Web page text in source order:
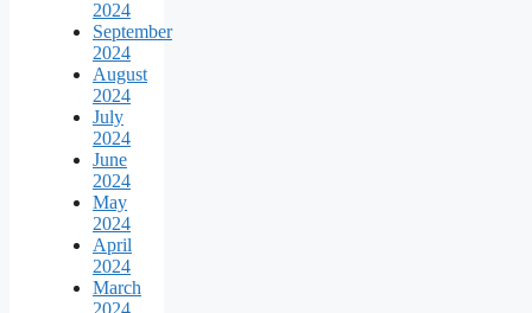
2024
September
2024
August
2024
July
2024
June
2024
May
2024
April
2024
March
2024